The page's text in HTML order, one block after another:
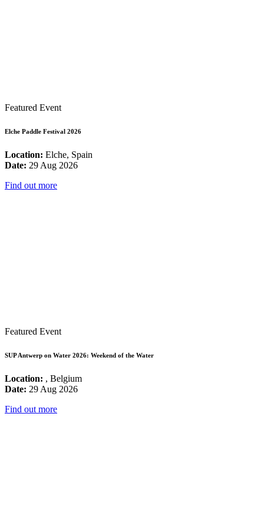
Featured Event
Elche Paddle Festival 2026
Location: Elche, Spain
Date: 29 Aug 2026
Find out more
Featured Event
SUP Antwerp on Water 2026: Weekend of the Water
Location: , Belgium
Date: 29 Aug 2026
Find out more